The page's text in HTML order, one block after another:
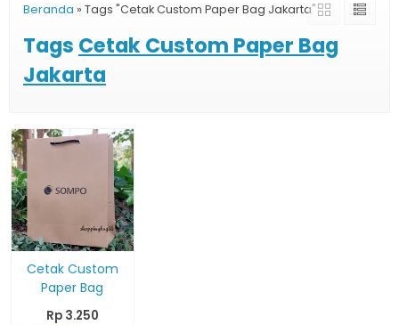
Beranda » Tags "Cetak Custom Paper Bag Jakarta"
Tags Cetak Custom Paper Bag
Jakarta
Cetak Custom
Paper Bag
Rp 3.250